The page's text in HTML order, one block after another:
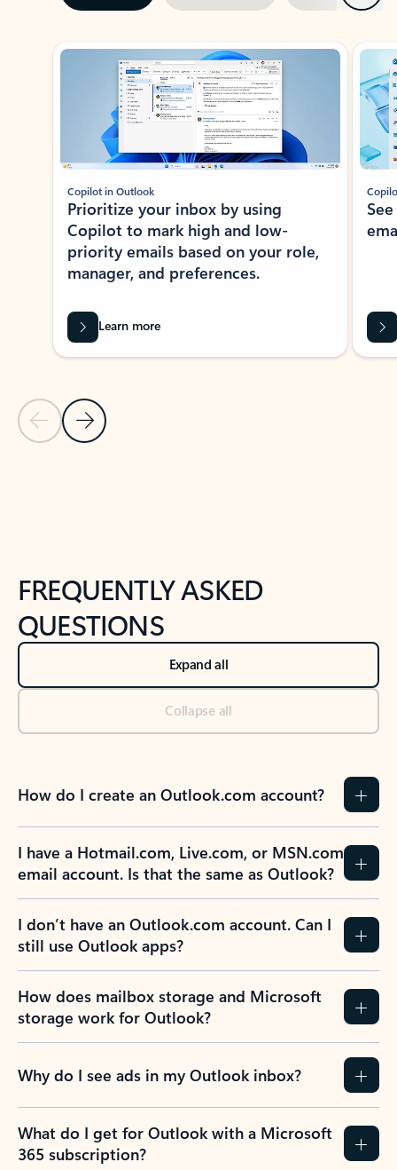
Showing slide 1 of 3
Previous Slide
Next Slide
Copilot in Outlook
Prioritize your inbox by using
Copilot to mark high and low-
priority emails based on your role,
manager, and preferences.
Learn more
FREQUENTLY ASKED
QUESTIONS
Expand all
Collapse all
How do I create an Outlook.com account?
I have a Hotmail.com, Live.com, or MSN.com
email account. Is that the same as Outlook?
I don’t have an Outlook.com account. Can I
still use Outlook apps?
How does mailbox storage and Microsoft
storage work for Outlook?
Why do I see ads in my Outlook inbox?
What do I get for Outlook with a Microsoft
365 subscription?